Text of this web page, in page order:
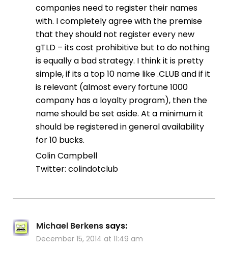
companies need to register their names
with. I completely agree with the premise
that they should not register every new
gTLD – its cost prohibitive but to do nothing
is equally a bad strategy. I think it is pretty
simple, if its a top 10 name like .CLUB and if it
is relevant (almost every fortune 1000
company has a loyalty program), then the
name should be set aside. At a minimum it
should be registered in general availability
for 10 bucks.
Colin Campbell
Twitter: colindotclub
Michael Berkens says:
December 15, 2014 at 11:49 am